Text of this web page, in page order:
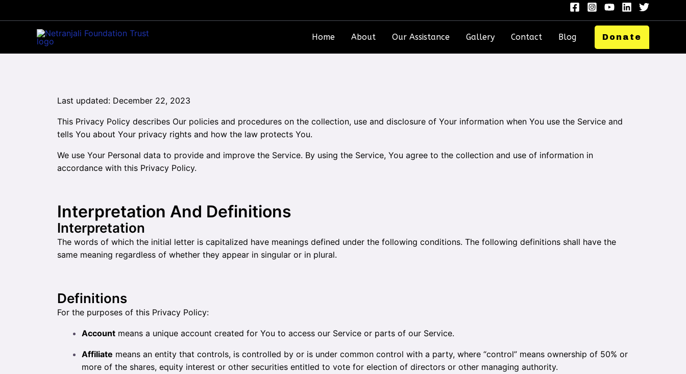
to
Home About Our Assistance Gallery Contact Blog Donate
Last updated: December 22, 2023
This Privacy Policy describes Our policies and procedures on the collection, use and disclosure of Your information when You use the Service and
tells You about Your privacy rights and how the law protects You.
We use Your Personal data to provide and improve the Service. By using the Service, You agree to the collection and use of information in
accordance with this Privacy Policy.
Interpretation And Definitions
Interpretation
The words of which the initial letter is capitalized have meanings defined under the following conditions. The following definitions shall have the
same meaning regardless of whether they appear in singular or in plural.
Definitions
For the purposes of this Privacy Policy:
Account means a unique account created for You to access our Service or parts of our Service.
Affiliate means an entity that controls, is controlled by or is under common control with a party, where “control” means ownership of 50% or
more of the shares, equity interest or other securities entitled to vote for election of directors or other managing authority.